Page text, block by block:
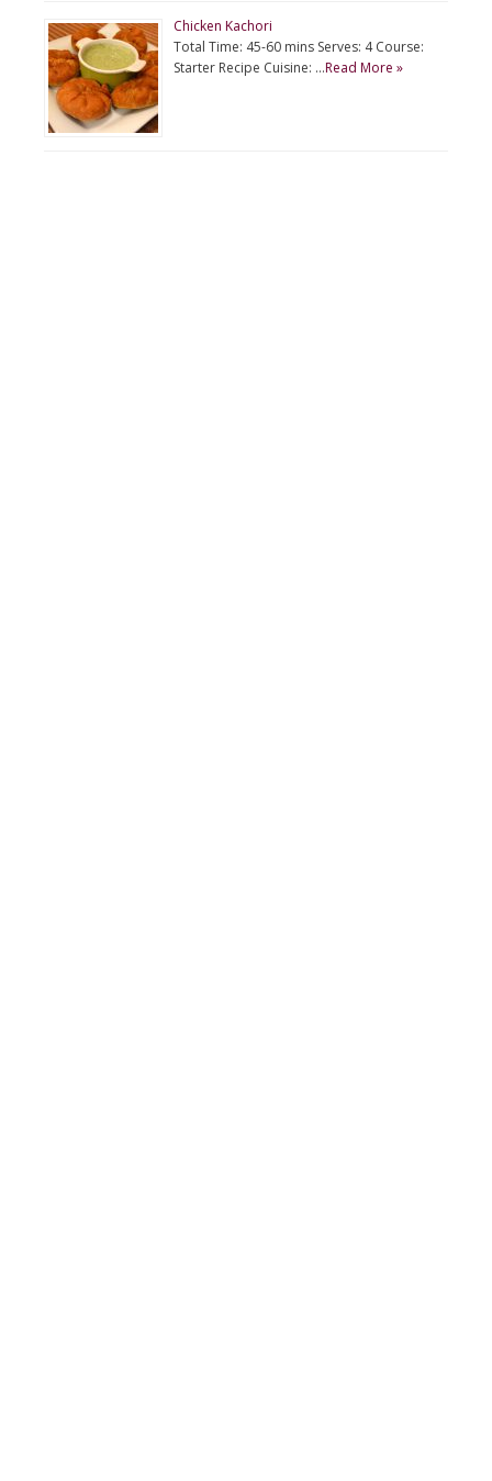
Chicken Kachori
Total Time: 45-60 mins Serves: 4 Course:
Starter Recipe Cuisine: …Read More »